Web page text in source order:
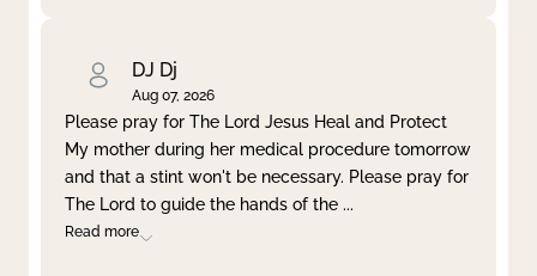
DJ Dj
Aug 07, 2026
Please pray for The Lord Jesus Heal and Protect
My mother during her medical procedure tomorrow
and that a stint won't be necessary. Please pray for
The Lord to guide the hands of the ...
Read more